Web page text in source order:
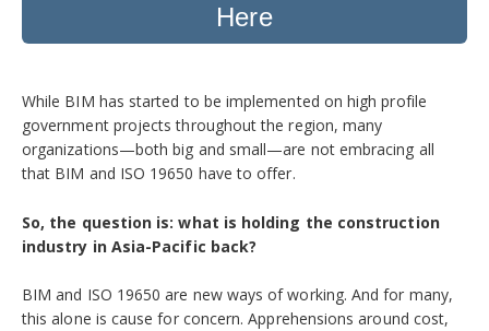
Here
While BIM has started to be implemented on high profile
government projects throughout the region, many
organizations—both big and small—are not embracing all
that BIM and ISO 19650 have to offer.
So, the question is: what is holding the construction
industry in Asia-Pacific back?
BIM and ISO 19650 are new ways of working. And for many,
this alone is cause for concern. Apprehensions around cost,